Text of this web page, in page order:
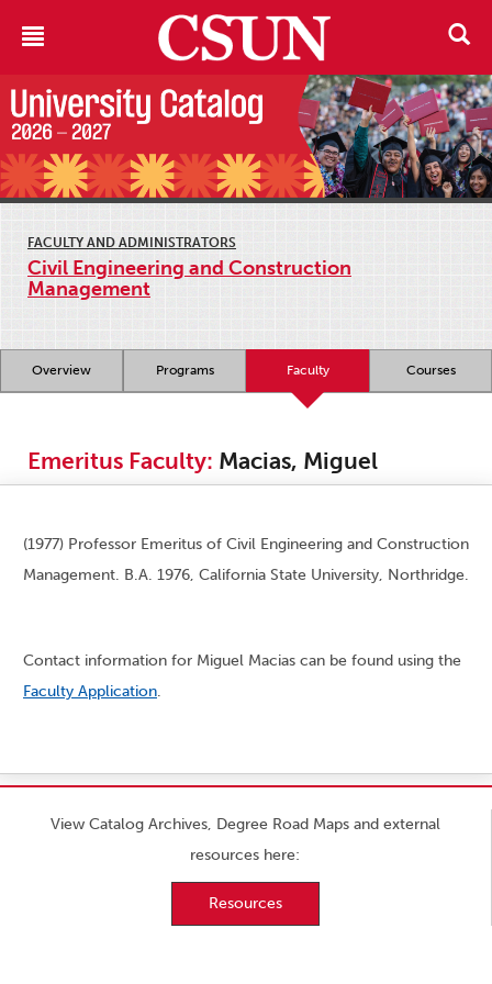
FACULTY AND ADMINISTRATORS
Civil Engineering and Construction
Management
Overview Programs Faculty Courses
Emeritus Faculty: Macias, Miguel
(1977) Professor Emeritus of Civil Engineering and Construction
Management. B.A. 1976, California State University, Northridge.
Contact information for Miguel Macias can be found using the
Faculty Application.
View Catalog Archives, Degree Road Maps and external
resources here:
Resources